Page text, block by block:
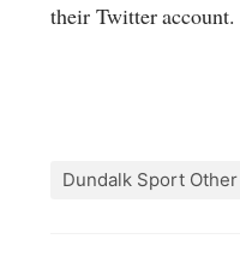
their Twitter account.
Dundalk Sport Other